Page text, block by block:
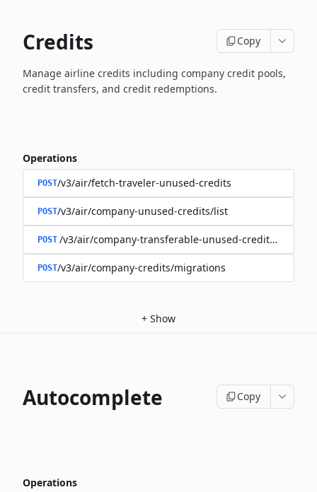
Credits Copy
Manage airline credits including company credit pools,
credit transfers, and credit redemptions.
Operations
POST/v3/air/fetch-traveler-unused-credits
POST/v3/air/company-unused-credits/list
POST /v3/air/company-transferable-unused-credits/list
POST/v3/air/company-credits/migrations
+ Show
Autocomplete Copy
Operations